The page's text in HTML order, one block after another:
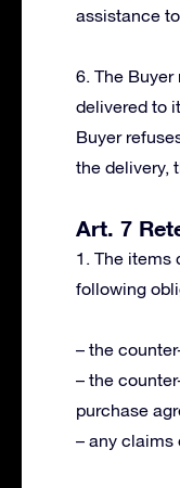
assistance
6. The
delivered to
Buyer
the delivery,
Art. 7
1. The items
following
– the
– the
purchase
– any claims